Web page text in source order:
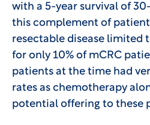
with a 5-year survival of
this complement of
resectable disease limited
for only 10% of mCRC
patients at the time had
rates as chemotherapy
potential offering to these